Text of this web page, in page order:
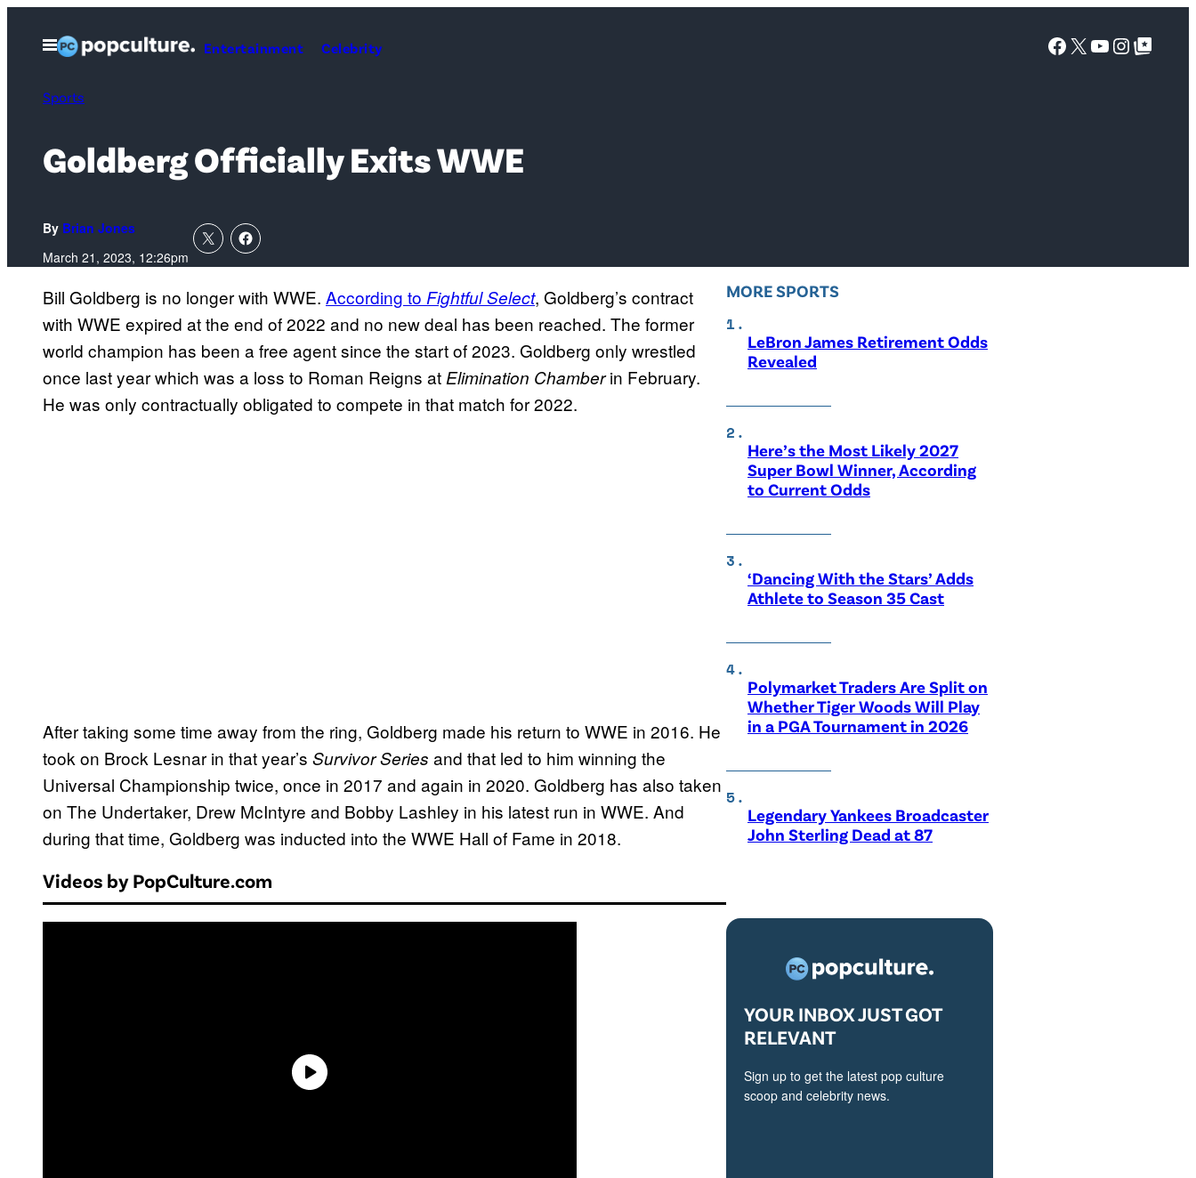
Open
Menu
Entertainment Celebrity Facebook
X YouTube
Google Top Posts
Sports
Goldberg Officially Exits WWE
By Brian Jones
March 21, 2023, 12:26pm
Bill Goldberg is no longer with WWE. According to Fightful Select, Goldberg’s contract
with WWE expired at the end of 2022 and no new deal has been reached. The former
world champion has been a free agent since the start of 2023. Goldberg only wrestled
once last year which was a loss to Roman Reigns atElimination Chamberin February.
He was only contractually obligated to compete in that match for 2022.
After taking some time away from the ring, Goldberg made his return to WWE in 2016. He
took on Brock Lesnar in that year’s Survivor Series and that led to him winning the
Universal Championship twice, once in 2017 and again in 2020. Goldberg has also taken
on The Undertaker, Drew McIntyre and Bobby Lashley in his latest run in WWE. And
during that time, Goldberg was inducted into the WWE Hall of Fame in 2018.
Videos by PopCulture.com
MORE SPORTS
LeBron James Retirement Odds
Revealed
Here’s the Most Likely 2027
Super Bowl Winner, According
to Current Odds
‘Dancing With the Stars’ Adds
Athlete to Season 35 Cast
Polymarket Traders Are Split on
Whether Tiger Woods Will Play
in a PGA Tournament in 2026
Legendary Yankees Broadcaster
John Sterling Dead at 87
YOUR INBOX JUST GOT
RELEVANT
Sign up to get the latest pop culture
scoop and celebrity news.